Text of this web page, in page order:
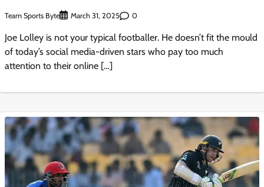
Team Sports Byte March 31, 2025 0
Joe Lolley is not your typical footballer. He doesn’t fit the mould
of today’s social media-driven stars who pay too much
attention to their online […]